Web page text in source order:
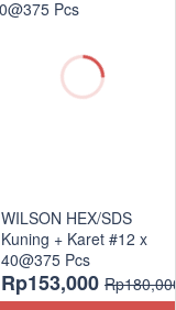
WILSON HEX/SDS
Kuning + Karet #12 x
40@375 Pcs
Rp153,000 Rp180,000